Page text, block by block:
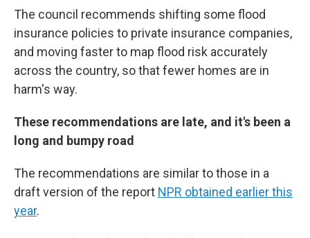
The council recommends shifting some flood
insurance policies to private insurance companies,
and moving faster to map flood risk accurately
across the country, so that fewer homes are in
harm's way.
These recommendations are late, and it's been a
long and bumpy road
The recommendations are similar to those in a
draft version of the report NPR obtained earlier this
year.